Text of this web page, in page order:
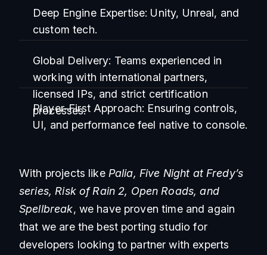
Deep Engine Expertise: Unity, Unreal, and
custom tech.
Global Delivery: Teams experienced in
working with international partners,
licensed IPs, and strict certification
processes.
Player-First Approach: Ensuring controls,
UI, and performance feel native to console.
With projects like Palia, Five Night at Fredy’s
series, Risk of Rain 2, Open Roads, and
Spellbreak, we have proven time and again
that we are the best porting studio for
developers looking to partner with experts